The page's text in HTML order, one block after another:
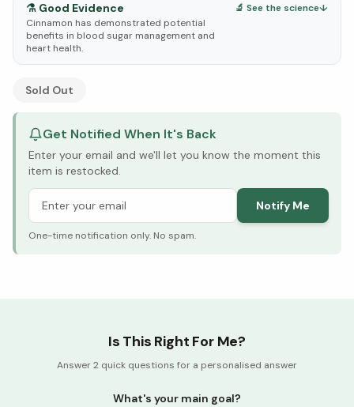
⚗️ Good Evidence
Cinnamon has demonstrated potential
benefits in blood sugar management and
heart health.
🔬 See the science↓
See Research & Science below ↓
Sold Out
Get Notified When It's Back
Enter your email and we'll let you know the moment this
item is restocked.
Notify Me
One-time notification only. No spam.
Is This Right For Me?
Answer 2 quick questions for a personalised answer
What's your main goal?